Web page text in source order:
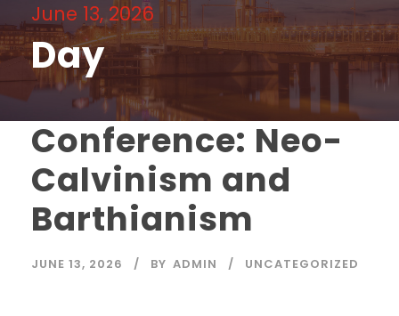
June 13, 2026
Day
Conference: Neo-
Calvinism and
Barthianism
JUNE 13, 2026 BY ADMIN UNCATEGORIZED